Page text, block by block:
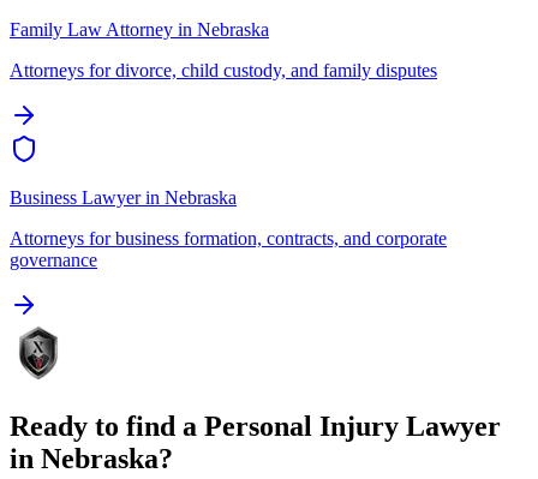
Family Law Attorney in Nebraska
Attorneys for divorce, child custody, and family disputes
Business Lawyerin Nebraska
Attorneys for business formation, contracts, and corporate
governance
Ready to find a Personal Injury Lawyer
in Nebraska?